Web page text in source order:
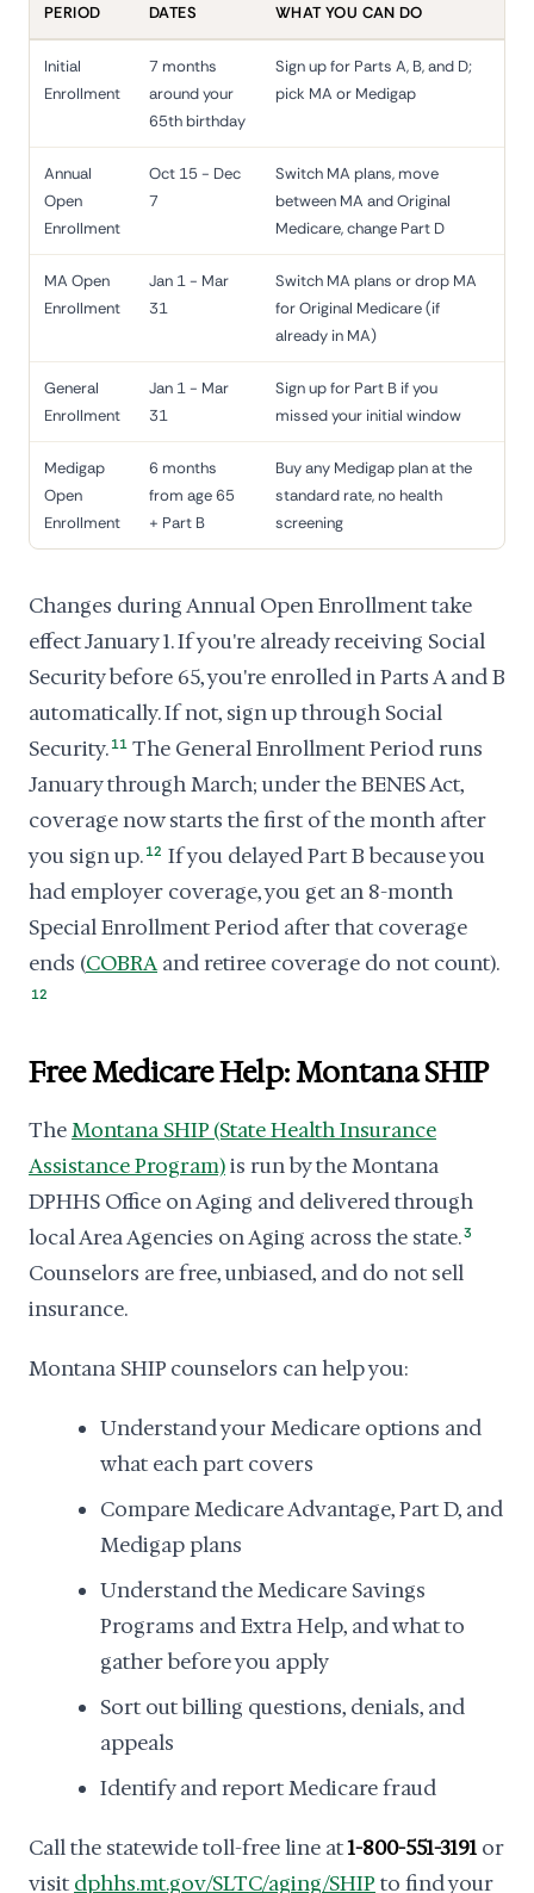
PERIOD DATES WHAT YOU CAN DO
Initial
Enrollment
7 months
around your
65th birthday
Sign up for Parts A, B, and D;
pick MA or Medigap
Annual
Open
Enrollment
Oct 15 - Dec
7
Switch MA plans, move
between MA and Original
Medicare, change Part D
MA Open
Enrollment
Jan 1 - Mar
31
Switch MA plans or drop MA
for Original Medicare (if
already in MA)
General
Enrollment
Jan 1 - Mar
31
Sign up for Part B if you
missed your initial window
Medigap
Open
Enrollment
6 months
from age 65
+ Part B
Buy any Medigap plan at the
standard rate, no health
screening
Changes during Annual Open Enrollment take
effect January 1. If you're already receiving Social
Security before 65, you're enrolled in Parts A and B
automatically. If not, sign up through Social
Security. 11 The General Enrollment Period runs
January through March; under the BENES Act,
coverage now starts the first of the month after
you sign up. 12 If you delayed Part B because you
had employer coverage, you get an 8-month
Special Enrollment Period after that coverage
ends (COBRAand retiree coverage do not count).
12
Free Medicare Help: Montana SHIP
TheMontana SHIP (State Health Insurance
Assistance Program)is run by the Montana
DPHHS Office on Aging and delivered through
local Area Agencies on Aging across the state.3
Counselors are free, unbiased, and do not sell
insurance.
Montana SHIP counselors can help you:
Understand your Medicare options and
what each part covers
Compare Medicare Advantage, Part D, and
Medigap plans
Understand the Medicare Savings
Programs and Extra Help, and what to
gather before you apply
Sort out billing questions, denials, and
appeals
Identify and report Medicare fraud
Call the statewide toll-free line at1-800-551-3191 or
visit dphhs.mt.gov/SLTC/aging/SHIP to find your